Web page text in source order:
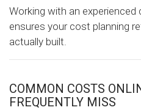
Working with an
ensures your cost planning
actually built.
COMMON COSTS
FREQUENTLY MISS